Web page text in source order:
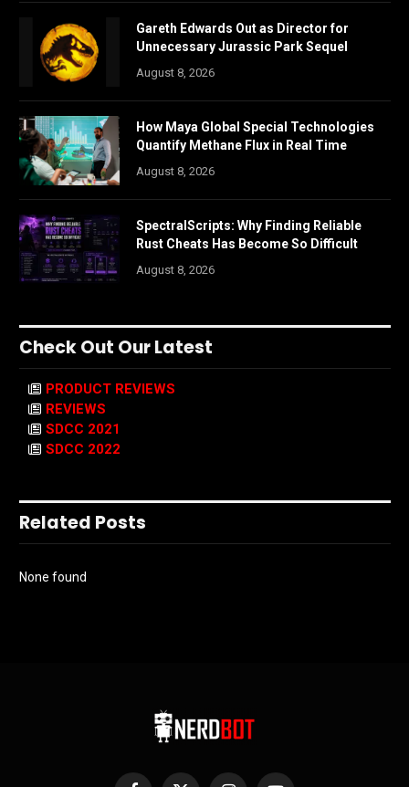
Gareth Edwards Out as Director for
Unnecessary Jurassic Park Sequel
August 8, 2026
How Maya Global Special Technologies
Quantify Methane Flux in Real Time
August 8, 2026
SpectralScripts: Why Finding Reliable
Rust Cheats Has Become So Difficult
August 8, 2026
Check Out Our Latest
PRODUCT REVIEWS
REVIEWS
SDCC 2021
SDCC 2022
Related Posts
None found